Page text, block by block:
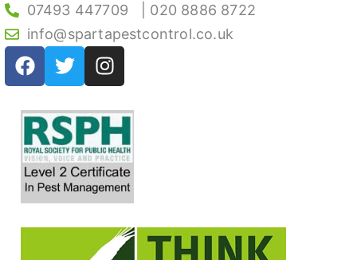
07493 447709
| 020 8886 8722
info@spartapestcontrol.co.uk
F
a
e
b
o
o
k
T
w
t
t
e
r
I
n
t
a
g
r
a